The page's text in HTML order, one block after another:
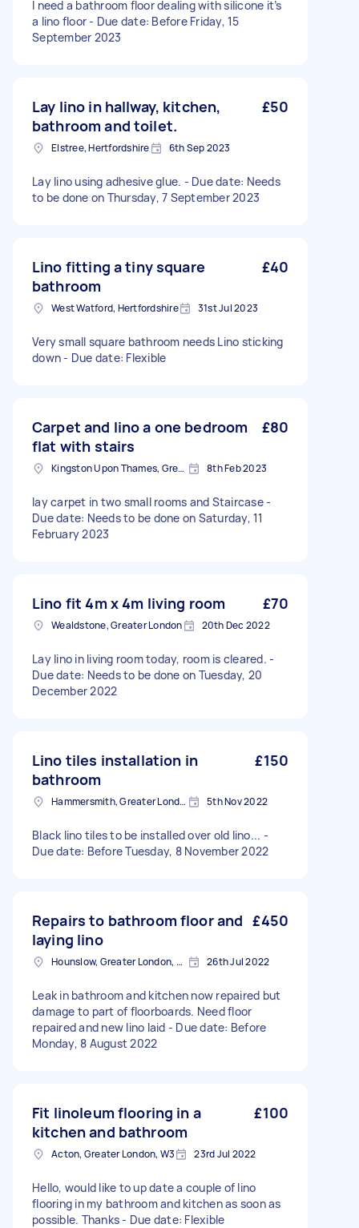
I need a bathroom floor dealing with silicone it’s
a lino floor - Due date: Before Friday, 15
September 2023
Lay lino in hallway, kitchen,
bathroom and toilet.
£50
Elstree, Hertfordshire 6th Sep 2023
Lay lino using adhesive glue. - Due date: Needs
to be done on Thursday, 7 September 2023
Lino fitting a tiny square
bathroom
£40
West Watford, Hertfordshire 31st Jul 2023
Very small square bathroom needs Lino sticking
down - Due date: Flexible
Carpet and lino a one bedroom
flat with stairs
£80
Kingston Upon Thames, Greater London 8th Feb 2023
lay carpet in two small rooms and Staircase -
Due date: Needs to be done on Saturday, 11
February 2023
Lino fit 4m x 4m living room £70
Wealdstone, Greater London 20th Dec 2022
Lay lino in living room today, room is cleared. -
Due date: Needs to be done on Tuesday, 20
December 2022
Lino tiles installation in
bathroom
£150
Hammersmith, Greater London, W6 5th Nov 2022
Black lino tiles to be installed over old lino... -
Due date: Before Tuesday, 8 November 2022
Repairs to bathroom floor and
laying lino
£450
Hounslow, Greater London, TW3 26th Jul 2022
Leak in bathroom and kitchen now repaired but
damage to part of floorboards. Need floor
repaired and new lino laid - Due date: Before
Monday, 8 August 2022
Fit linoleum flooring in a
kitchen and bathroom
£100
Acton, Greater London, W3 23rd Jul 2022
Hello, would like to up date a couple of lino
flooring in my bathroom and kitchen as soon as
possible. Thanks - Due date: Flexible